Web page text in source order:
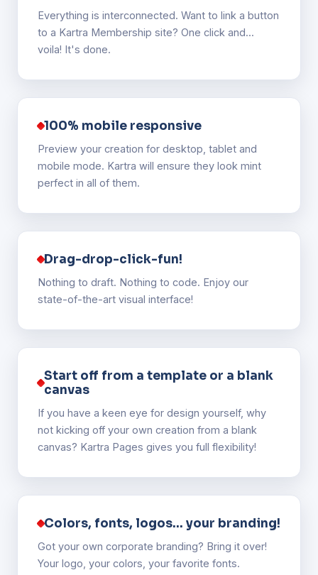
Everything is interconnected. Want to link a button
to a Kartra Membership site? One click and...
voila! It's done.
100% mobile responsive
Preview your creation for desktop, tablet and
mobile mode. Kartra will ensure they look mint
perfect in all of them.
Drag-drop-click-fun!
Nothing to draft. Nothing to code. Enjoy our
state-of-the-art visual interface!
Start off from a template or a blank
canvas
If you have a keen eye for design yourself, why
not kicking off your own creation from a blank
canvas? Kartra Pages gives you full flexibility!
Colors, fonts, logos... your branding!
Got your own corporate branding? Bring it over!
Your logo, your colors, your favorite fonts.